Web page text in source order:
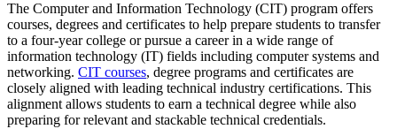
The Computer and Information Technology (CIT) program offers
courses, degrees and certificates to help prepare students to transfer
to a four-year college or pursue a career in a wide range of
information technology (IT) fields including computer systems and
networking. CIT courses, degree programs and certificates are
closely aligned with leading technical industry certifications. This
alignment allows students to earn a technical degree while also
preparing for relevant and stackable technical credentials.